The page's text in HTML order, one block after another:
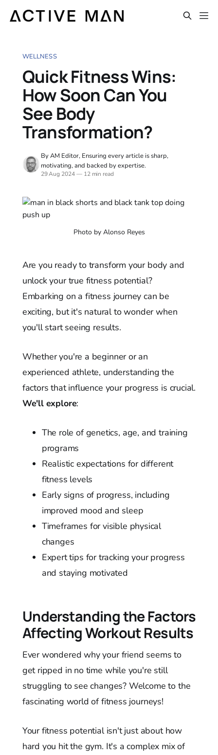
WELLNESS
Quick Fitness Wins:
How Soon Can You
See Body
Transformation?
By AM Editor, Ensuring every article is sharp,
motivating, and backed by expertise.
29 Aug 2024—12 min read
Photo by Alonso Reyes
Are you ready to transform your body and
unlock your true fitness potential?
Embarking on a fitness journey can be
exciting, but it's natural to wonder when
you'll start seeing results.
Whether you're a beginner or an
experienced athlete, understanding the
factors that influence your progress is crucial.
We'll explore:
The role of genetics, age, and training
programs
Realistic expectations for different
fitness levels
Early signs of progress, including
improved mood and sleep
Timeframes for visible physical
changes
Expert tips for tracking your progress
and staying motivated
Understanding the Factors
Affecting Workout Results
Ever wondered why your friend seems to
get ripped in no time while you're still
struggling to see changes? Welcome to the
fascinating world of fitness journeys!
Your fitness potential isn't just about how
hard you hit the gym. It's a complex mix of